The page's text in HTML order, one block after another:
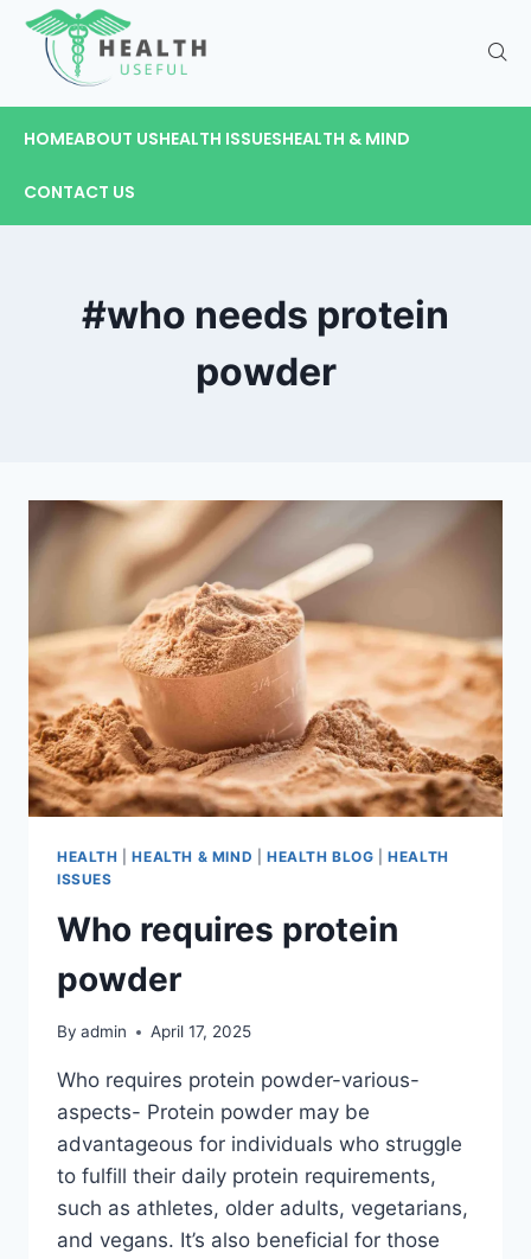
HOMEABOUT USHEALTH ISSUESHEALTH & MIND
CONTACT US
#who needs protein
powder
HEALTH |HEALTH & MIND HEALTH BLOG |HEALTH
ISSUES
Who requires protein
powder
By admin April 17, 2025
Who requires protein powder-various-
aspects- Protein powder may be
advantageous for individuals who struggle
to fulfill their daily protein requirements,
such as athletes, older adults, vegetarians,
and vegans. It’s also beneficial for those